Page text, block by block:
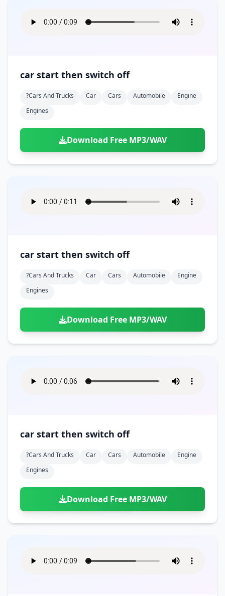
car start then switch off
?cars And Trucks Car Cars Automobile
Engine
Engines
Download Free MP3/WAV
car start then switch off
?cars And Trucks Car Cars Automobile
Engine
Engines
Download Free MP3/WAV
car start then switch off
?cars And Trucks Car Cars Automobile
Engine
Engines
Download Free MP3/WAV